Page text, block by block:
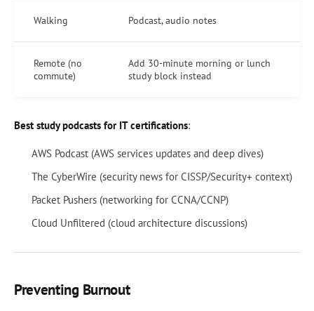
Walking Podcast, audio notes
Remote (no
commute)
Add 30-minute morning or lunch
study block instead
Best study podcasts for IT certifications:
AWS Podcast (AWS services updates and deep dives)
The CyberWire (security news for CISSP/Security+ context)
Packet Pushers (networking for CCNA/CCNP)
Cloud Unfiltered (cloud architecture discussions)
Preventing Burnout